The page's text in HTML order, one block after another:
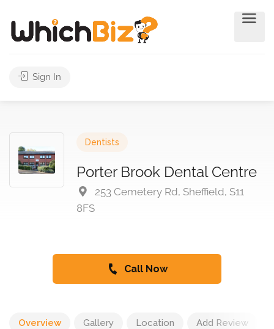
Sign In
Dentists
Porter Brook Dental Centre
253 Cemetery Rd, Sheffield, S11
8FS
Call Now
Overview Gallery Location Add Review